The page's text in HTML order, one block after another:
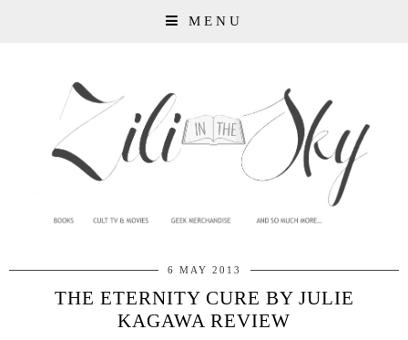
MENU
6 MAY 2013
THE ETERNITY CURE BY JULIE
KAGAWA REVIEW